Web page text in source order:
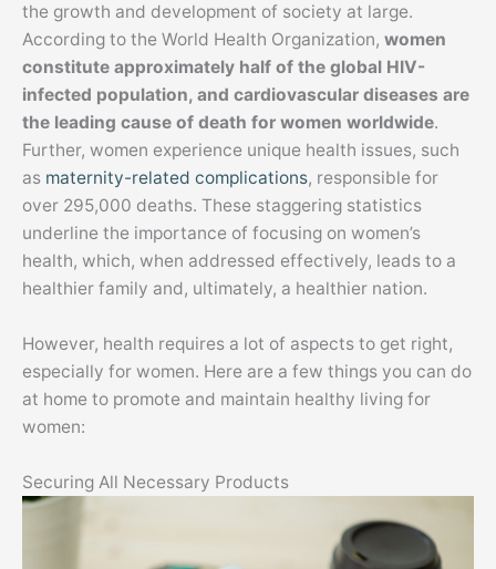
the growth and development of society at large.
According to the World Health Organization, women
constitute approximately half of the global HIV-
infected population, and cardiovascular diseases are
the leading cause of death for women worldwide.
Further, women experience unique health issues, such
as maternity-related complications, responsible for
over 295,000 deaths. These staggering statistics
underline the importance of focusing on women’s
health, which, when addressed effectively, leads to a
healthier family and, ultimately, a healthier nation.
However, health requires a lot of aspects to get right,
especially for women. Here are a few things you can do
at home to promote and maintain healthy living for
women:
Securing All Necessary Products